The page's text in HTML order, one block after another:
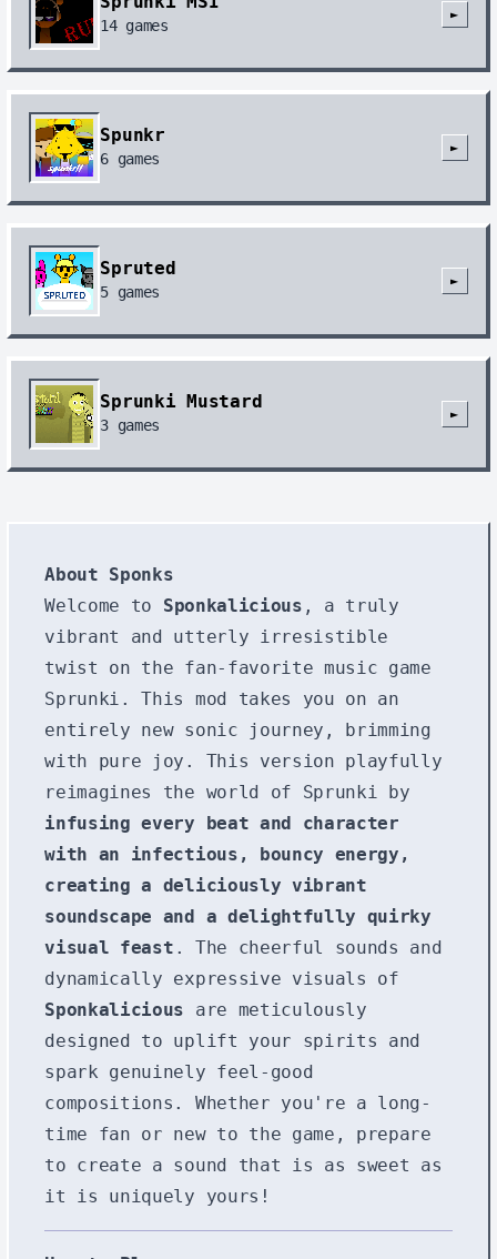
14games
►
Spunkr
6 games
►
Spruted
5 games
►
Sprunki Mustard
3 games
►
About Sponks
Welcome to Sponkalicious , a truly
vibrant and utterly irresistible
twist on the fan-favorite music game
Sprunki. This mod takes you on an
entirely new sonic journey, brimming
with pure joy. This version playfully
reimagines the world of Sprunki by
infusing every beat and character
with an infectious, bouncy energy,
creating a deliciously vibrant
soundscape and a delightfully quirky
visual feast . The cheerful sounds and
dynamically expressive visuals of
Sponkalicious are meticulously
designed to uplift your spirits and
spark genuinely feel-good
compositions. Whether you're a long-
time fan or new to the game, prepare
to create a sound that is as sweet as
it is uniquely yours!